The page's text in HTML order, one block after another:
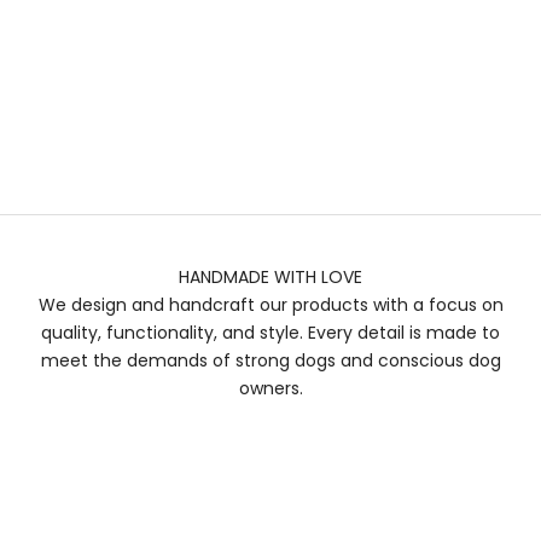
HANDMADE WITH LOVE
We design and handcraft our products with a focus on
quality, functionality, and style. Every detail is made to
meet the demands of strong dogs and conscious dog
owners.